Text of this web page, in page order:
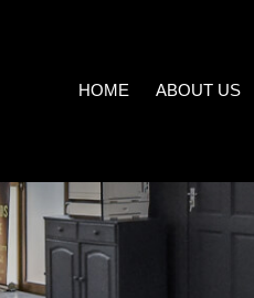
HOME ABOUT US
COMPANY